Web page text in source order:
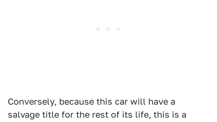
Conversely, because this car will have a
salvage title for the rest of its life, this is a